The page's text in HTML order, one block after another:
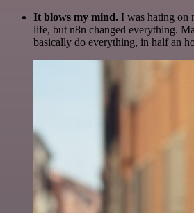
It blows my mind. I was hating on
life, but n8n changed everything.
basically do everything, in half an